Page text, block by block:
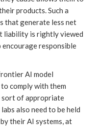
products. Such a
that generate less net
liability is rightly viewed
responsible
AI model
comply with them
sort of appropriate
also need to be held
their AI systems, at